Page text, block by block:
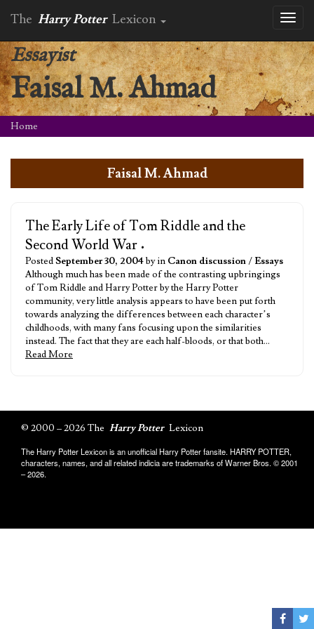
The Harry Potter Lexicon
Essayist
Faisal M. Ahmad
Home
Faisal M. Ahmad
The Early Life of Tom Riddle and the
Second World War •
PostedSeptember 30, 2004by in Canon discussion/ Essays
Although much has been made of the contrasting upbringings
of Tom Riddle and Harry Potter by the Harry Potter
community, very little analysis appears to have been put forth
towards analyzing the differences between each character’s
childhoods, with many fans focusing upon the similarities
instead. The fact that they are each half-bloods, or that both…
Read More
© 2000 – 2026 The Harry Potter Lexicon
The Harry Potter Lexicon is an unofficial Harry Potter fansite. HARRY POTTER,
characters, names, and all related indicia are trademarks of Warner Bros. © 2001
– 2026.